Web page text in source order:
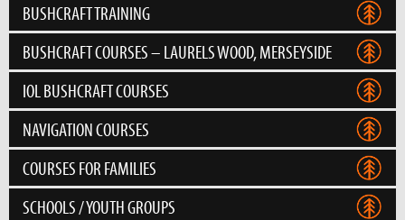
BUSHCRAFT TRAINING
BUSHCRAFT COURSES – LAURELS WOOD, MERSEYSIDE
IOL BUSHCRAFT COURSES
NAVIGATION COURSES
COURSES FOR FAMILIES
SCHOOLS / YOUTH GROUPS